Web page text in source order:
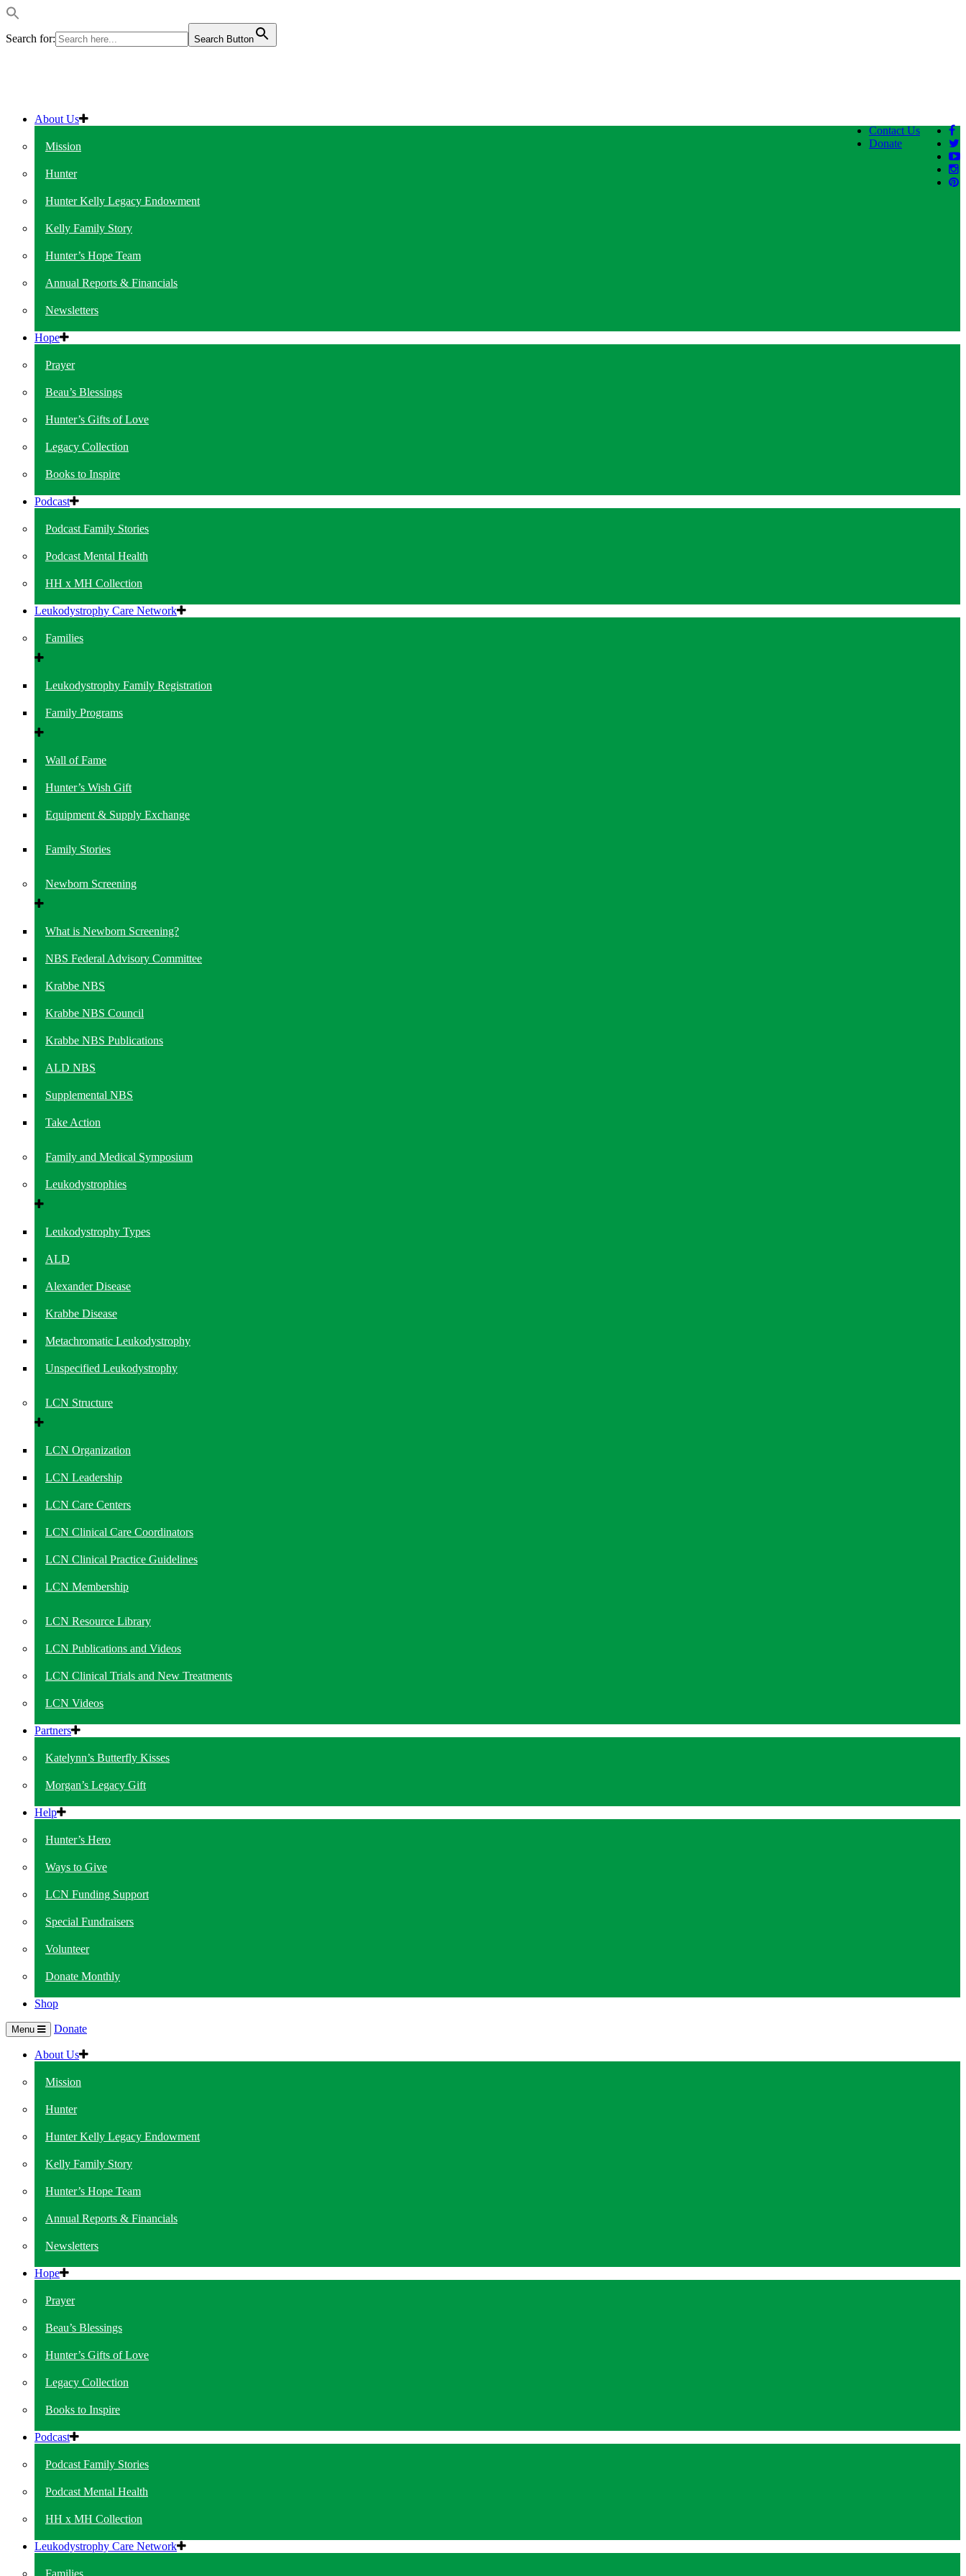
Search for: Search Button
Contact Us
Donate
About Us
Mission
Hunter
Hunter Kelly Legacy Endowment
Kelly Family Story
Hunter’s Hope Team
Annual Reports & Financials
Newsletters
Hope
Prayer
Beau’s Blessings
Hunter’s Gifts of Love
Legacy Collection
Books to Inspire
Podcast
Podcast Family Stories
Podcast Mental Health
HH x MH Collection
Leukodystrophy Care Network
Families
Leukodystrophy Family Registration
Family Programs
Wall of Fame
Hunter’s Wish Gift
Equipment & Supply Exchange
Family Stories
Newborn Screening
What is Newborn Screening?
NBS Federal Advisory Committee
Krabbe NBS
Krabbe NBS Council
Krabbe NBS Publications
ALD NBS
Supplemental NBS
Take Action
Family and Medical Symposium
Leukodystrophies
Leukodystrophy Types
ALD
Alexander Disease
Krabbe Disease
Metachromatic Leukodystrophy
Unspecified Leukodystrophy
LCN Structure
LCN Organization
LCN Leadership
LCN Care Centers
LCN Clinical Care Coordinators
LCN Clinical Practice Guidelines
LCN Membership
LCN Resource Library
LCN Publications and Videos
LCN Clinical Trials and New Treatments
LCN Videos
Partners
Katelynn’s Butterfly Kisses
Morgan’s Legacy Gift
Help
Hunter’s Hero
Ways to Give
LCN Funding Support
Special Fundraisers
Volunteer
Donate Monthly
Shop
Menu Donate
About Us
Mission
Hunter
Hunter Kelly Legacy Endowment
Kelly Family Story
Hunter’s Hope Team
Annual Reports & Financials
Newsletters
Hope
Prayer
Beau’s Blessings
Hunter’s Gifts of Love
Legacy Collection
Books to Inspire
Podcast
Podcast Family Stories
Podcast Mental Health
HH x MH Collection
Leukodystrophy Care Network
Families